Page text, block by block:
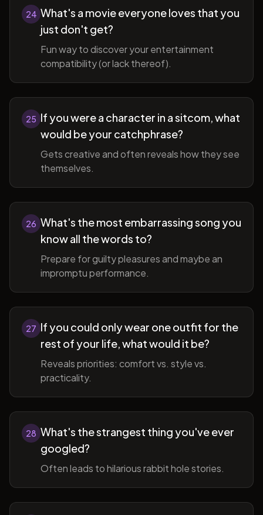
24 What's a movie everyone loves that you
just don't get?
Fun way to discover your entertainment
compatibility (or lack thereof).
25 If you were a character in a sitcom, what
would be your catchphrase?
Gets creative and often reveals how they see
themselves.
26 What's the most embarrassing song you
know all the words to?
Prepare for guilty pleasures and maybe an
impromptu performance.
27 If you could only wear one outfit for the
rest of your life, what would it be?
Reveals priorities: comfort vs. style vs.
practicality.
28 What's the strangest thing you've ever
googled?
Often leads to hilarious rabbit hole stories.